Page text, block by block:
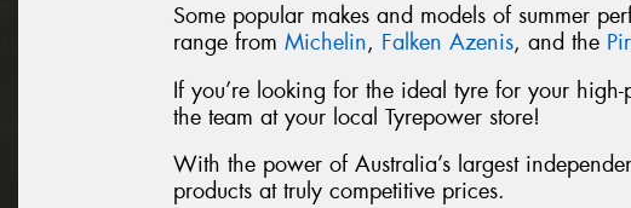
Some popular makes and models of summer
range from Michelin, Falken Azenis, and the
If you’re looking for the ideal tyre for your
the team at your local Tyrepower store!
With the power of Australia’s largest
products at truly competitive prices.